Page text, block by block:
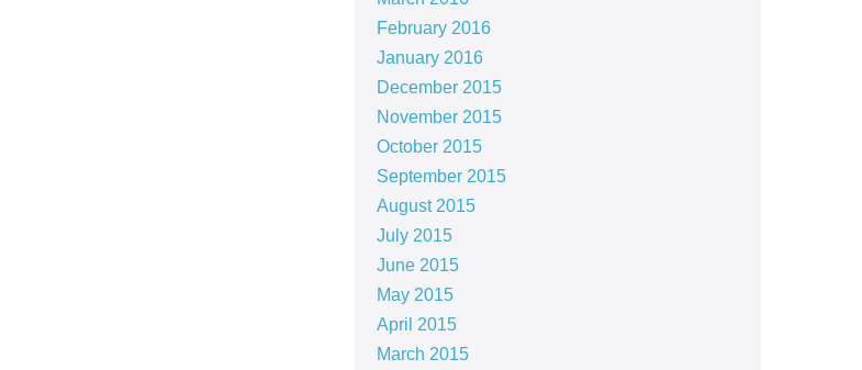
February 2016
January 2016
December 2015
November 2015
October 2015
September 2015
August 2015
July 2015
June 2015
May 2015
April 2015
March 2015